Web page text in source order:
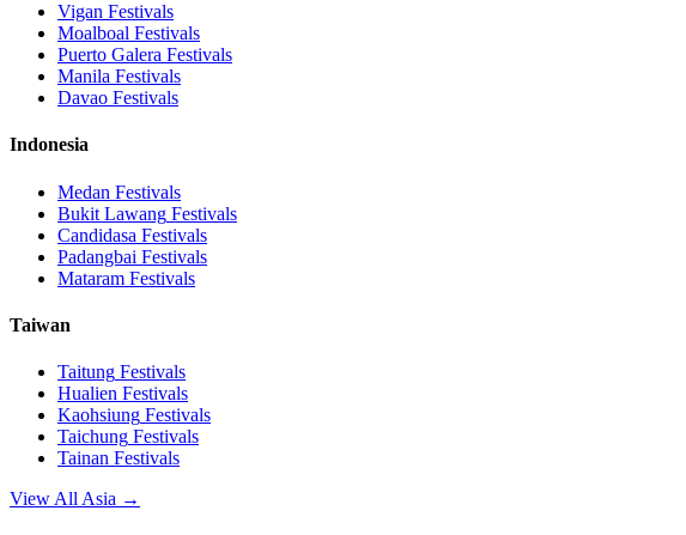
Vigan Festivals
Moalboal Festivals
Puerto Galera Festivals
Manila Festivals
Davao Festivals
Indonesia
Medan Festivals
Bukit Lawang Festivals
Candidasa Festivals
Padangbai Festivals
Mataram Festivals
Taiwan
Taitung Festivals
Hualien Festivals
Kaohsiung Festivals
Taichung Festivals
Tainan Festivals
View All Asia →